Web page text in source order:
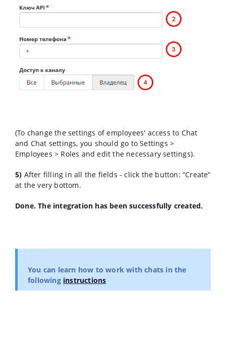
(To change the settings of employees' access to Chat
and Chat settings, you should go to Settings >
Employees > Roles and edit the necessary settings).
5) After filling in all the fields - click the button: “Create”
at the very bottom.
Done. The integration has been successfully created.
You can learn how to work with chats in the
following instructions